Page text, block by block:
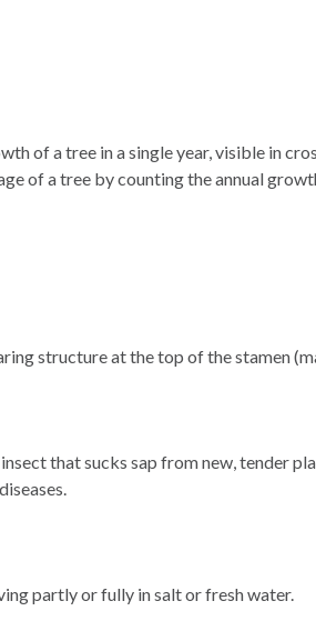
of a tree in a single year, visible in
of a tree by counting the annual
structure at the top of the stamen
that sucks sap from new, tender
partly or fully in salt or fresh water.